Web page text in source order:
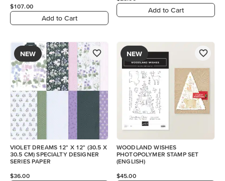
$107.00
Add to Cart
Add to Cart
NEW
VIOLET DREAMS 12" X 12" (30.5 X
30.5 CM) SPECIALTY DESIGNER
SERIES PAPER
$36.00
NEW
WOODLAND WISHES
PHOTOPOLYMER STAMP SET
(ENGLISH)
$45.00